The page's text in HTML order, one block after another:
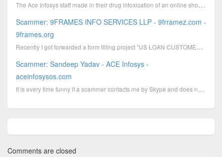
The Ace Infosys staff made in their drug intoxication of an online shoe and apparel retailer an airl...
Scammer: 9FRAMES INFO SERVICES LLP - 9frramez.com -
9frames.org
Recently I got forwarded a form filling project "US LOAN CUSTOMERS DATA DIGITALIZATION PROCESS". Alr...
Scammer: Sandeep Yadav - ACE Infosys -
aceinfosysos.com
It is every time funny if a scammer contacts me by Skype and does not seems to know why I call him t...
Comments are closed